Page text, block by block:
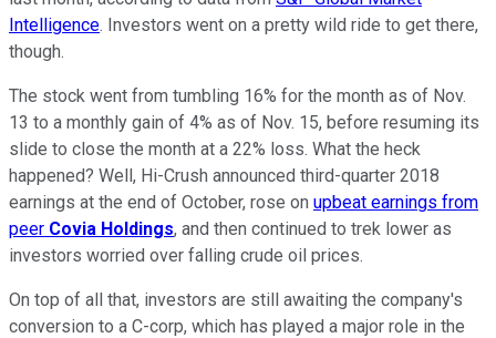
Intelligence. Investors went on a pretty wild ride to get there,
though.
The stock went from tumbling 16% for the month as of Nov.
13 to a monthly gain of 4% as of Nov. 15, before resuming its
slide to close the month at a 22% loss. What the heck
happened? Well, Hi-Crush announced third-quarter 2018
earnings at the end of October, rose on upbeat earnings from
peer Covia Holdings, and then continued to trek lower as
investors worried over falling crude oil prices.
On top of all that, investors are still awaiting the company's
conversion to a C-corp, which has played a major role in the